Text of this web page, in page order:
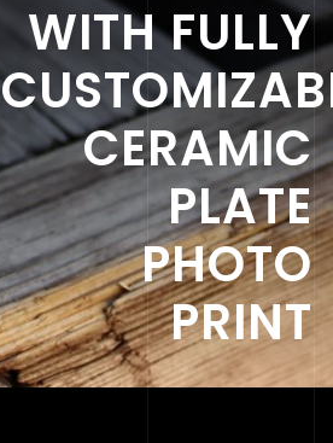
WITH FULLY
CERAMIC
PLATE
PHOTO
PRINT